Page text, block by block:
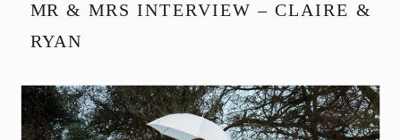
MR & MRS INTERVIEW – CLAIRE &
RYAN